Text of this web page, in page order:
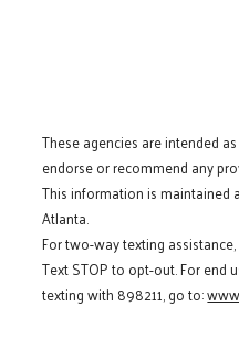
These agencies are intended
endorse or recommend any
This information is maintained
Atlanta.
For two-way texting
Text STOP to opt-out. For end
texting with 898211, go to: